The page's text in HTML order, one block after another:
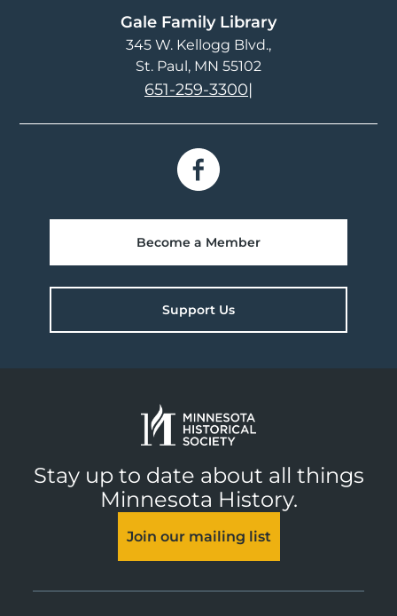
Gale Family Library
345 W. Kellogg Blvd.
St. Paul, MN 55102
651-259-3300|
Become a Member
Support Us
Stay up to date about all things
Minnesota History.
Join our mailing list